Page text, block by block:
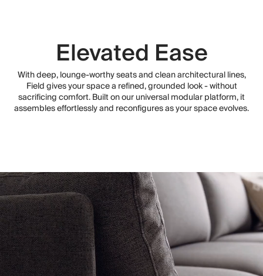
Elevated Ease
With deep, lounge-worthy seats and clean architectural lines,
Field gives your space a refined, grounded look - without
sacrificing comfort. Built on our universal modular platform, it
assembles effortlessly and reconfigures as your space evolves.